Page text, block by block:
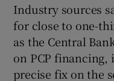
Industry sources
for close to one-
as the Central
on PCP
precise fix on the